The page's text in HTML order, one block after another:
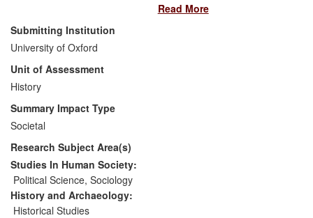
problems than it solves, has had a
significant influence on business leaders
seeking to position themselves in the
Chinese market, as well as on public
discourse around the `rise of China'.
Gerth has extended the range and quality
of the evidence on the interconnected and
wide-ranging ramifications of the shift
within China toward a market economy
over the past thirty years, and has
improved understanding of this
phenomenon in ways which have enabled
British business to compete more
effectively in China.
Read More
Submitting Institution
University of Oxford
Unit of Assessment
History
Summary Impact Type
Societal
Research Subject Area(s)
Studies In Human Society:
Political Science, Sociology
History and Archaeology:
Historical Studies